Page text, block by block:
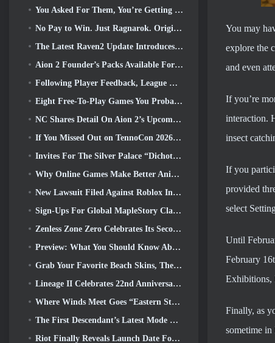
You may
explore the
and even
If you’re
interaction.
insect
If you
provided
select
Until
February
Exhibitions,
Finally, as
sometime in
You Asked For Them, You’re Getting Them. Dragons Are Coming To Albion Online
No Pay to Win. Just Ragnarok. Origin Classic Launches July 23
The Latest Raven2 Update Introduces Skill Awakening System, Giving Players More ways To Enhance Their Skills
Aion 2 Founder’s Packs Available For Purchase, Complete With Five Days Of Early Access
Following Player Feedback, League Of Legends Classic Players Won’t Have To Pay For Classic Skins
Eight Free-To-Play Games You Probably Overlooked That Are Part Of Steam’s Train Fest
NC Shares Detail On Aion 2’s Upcoming Early Access
If You Missed Out on TennoCon 2026, Digital Extremes Is Sharing All The Panels
Invites For The Silver Palace “Dichotomy” Test Are Going Out
Why Online Games Make Better Anime Than Anime Makes Games
New Lawsuit Filed Against Roblox In Oregon Alleging Child Grooming Incident
Sign-Ups For Global MapleStory Classic World Second Closed Test
Zenless Zone Zero Celebrates Its Second Anniversary By Offering Players Their Choice Of A Free S-Rank Agent
Preview: What You Should Know About HoYoverse’s Creature Collecting Game Honkai: Nexus Anima
Grab Your Favorite Beach Skins, The Summer Games Have Returned To Overwatch
Lineage II Celebrates 22nd Anniversary With Collector’s Edition Vinyl Album
Where Winds Meet Goes “Eastern Steampunk” In Version 2.0
The First Descendant’s Latest Mode Brings Difficult Void Intercept Battles And The Depths Together
Riot Finally Reveals Launch Date For League Of Legends Classic Mode